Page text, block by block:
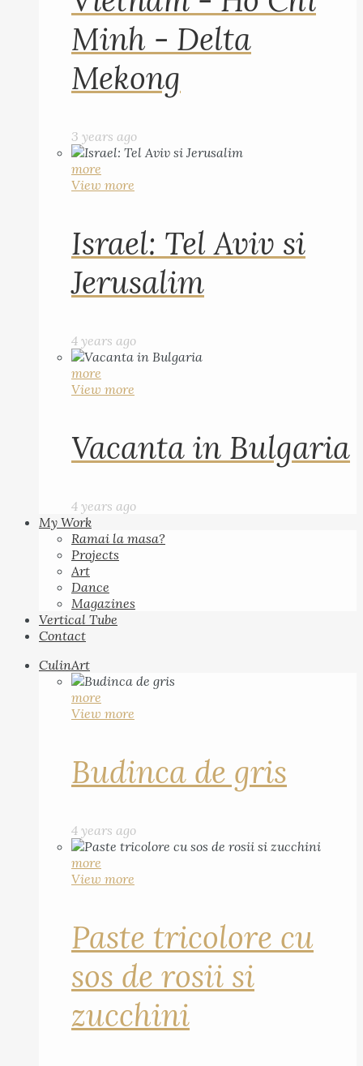
Minh - Delta
Mekong
3 years ago
more
View more
Israel: Tel Aviv si
Jerusalim
4 years ago
more
View more
Vacanta in Bulgaria
4 years ago
My Work
Ramai la masa?
Projects
Art
Dance
Magazines
Vertical Tube
Contact
CulinArt
more
View more
Budinca de gris
4 years ago
more
View more
Paste tricolore cu
sos de rosii si
zucchini